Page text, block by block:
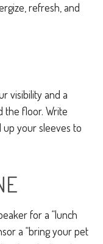
refresh, and
visibility and a
the floor. Write
your sleeves to
for a “lunch
a “bring your pet